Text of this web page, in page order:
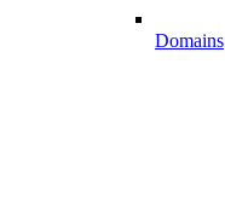
Domains